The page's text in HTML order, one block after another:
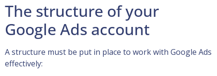
The structure of your
Google Ads account
A structure must be put in place to work with Google Ads
effectively: